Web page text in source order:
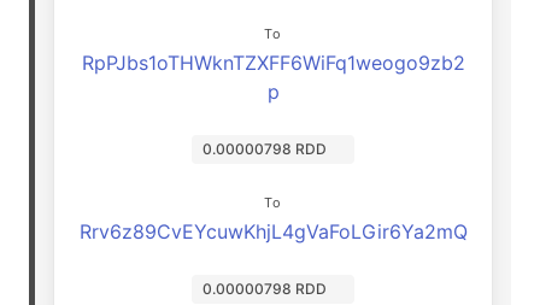
To
RpPJbs1oTHWknTZXFF6WiFq1weogo9zb2
p
0.00000798 RDD
To
Rrv6z89CvEYcuwKhjL4gVaFoLGir6Ya2mQ
0.00000798 RDD